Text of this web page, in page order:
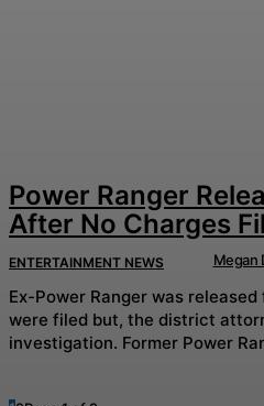
Power Ranger
After No Charges
ENTERTAINMENT NEWS Megan
Ex-Power Ranger was
were filed but, the district
investigation. Former Power